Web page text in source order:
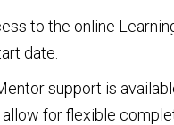
to the online
date.
support is
for flexible